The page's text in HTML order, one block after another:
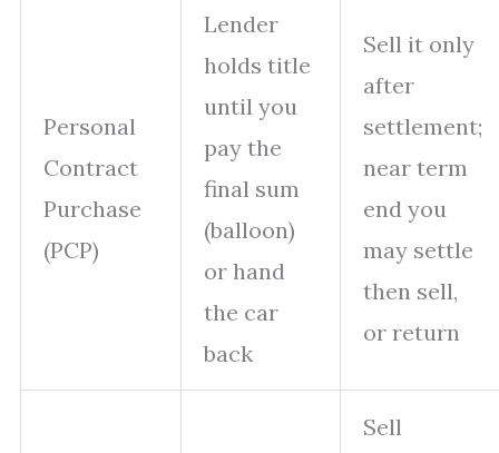
Personal
Contract
Purchase
(PCP)
Lender
holds title
until you
pay the
final sum
(balloon)
or hand
the car
back
Sell it only
after
settlement;
near term
end you
may settle
then sell,
or return
Sell